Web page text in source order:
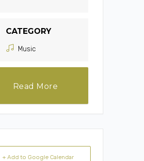
CATEGORY
Music
Read More
+ Add to Google Calendar